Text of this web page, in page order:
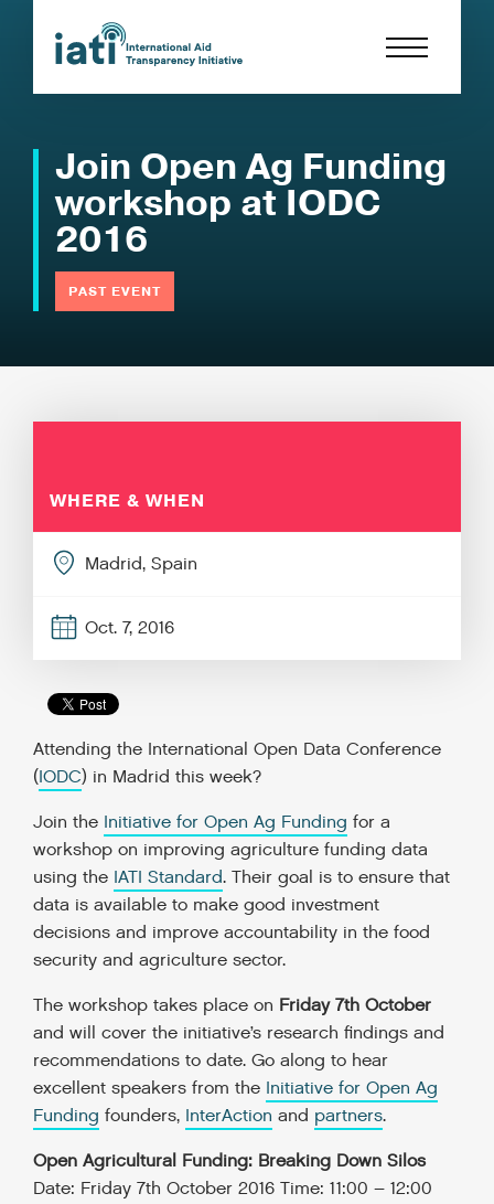
Join Open Ag Funding
workshop at IODC
2016
PAST EVENT
WHERE & WHEN
Madrid, Spain
Oct. 7, 2016
Attending the International Open Data Conference
(IODC) in Madrid this week?
Join the Initiative for Open Ag Funding for a
workshop on improving agriculture funding data
using the IATI Standard. Their goal is to ensure that
data is available to make good investment
decisions and improve accountability in the food
security and agriculture sector.
The workshop takes place on Friday 7th October
and will cover the initiative’s research findings and
recommendations to date. Go along to hear
excellent speakers from the Initiative for Open Ag
Funding founders, InterAction and partners.
Open Agricultural Funding: Breaking Down Silos
Date: Friday 7th October 2016 Time: 11:00 – 12:00